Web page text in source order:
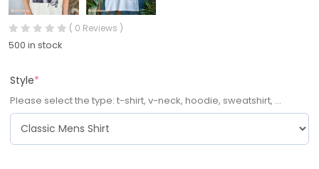
( 0 Reviews )
500 in stock
Style*
Please select the type: t-shirt, v-neck, hoodie, sweatshirt, ...